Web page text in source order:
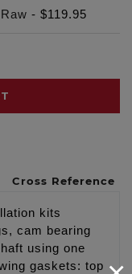
- $119.95
Cross Reference
kits
cam bearing
using one
gaskets: top